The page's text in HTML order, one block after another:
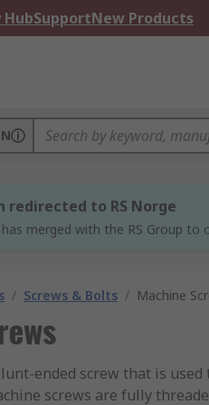
SupportNew Products
redirected to RS Norge
merged with the RS Group
/ Screws & Bolts / Machine
ended screw that is
screws are fully